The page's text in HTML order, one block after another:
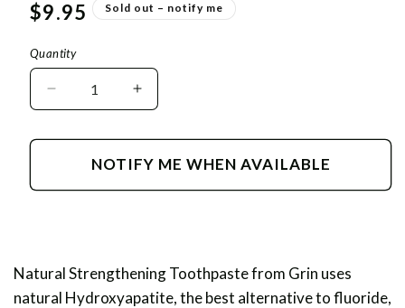
Regular
$9.95 Sold out – notify me
Quantity
Decrease
quantity
for
Strengthening
Toothpaste
Increase
quantity
for
Strengthening
Toothpaste
NOTIFY ME WHEN AVAILABLE
Natural Strengthening Toothpaste from Grin uses
natural Hydroxyapatite, the best alternative to fluoride,